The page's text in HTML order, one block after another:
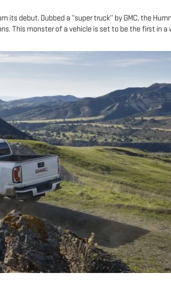
debut. Dubbed a “super truck” by GMC, the
This monster of a vehicle is set to be the first in a